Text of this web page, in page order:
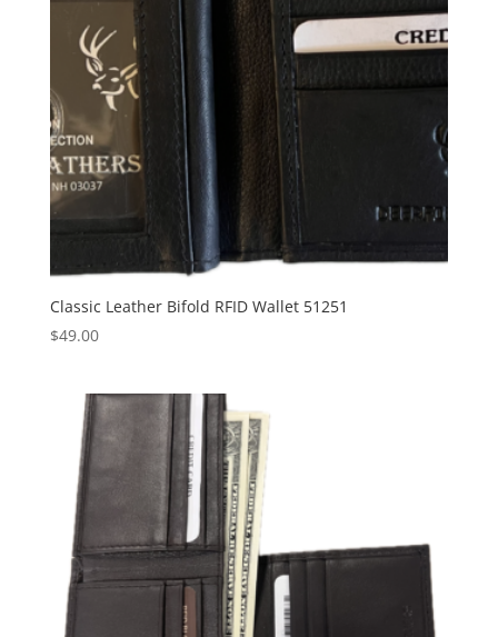
Classic Leather Bifold RFID Wallet 51251
$49.00